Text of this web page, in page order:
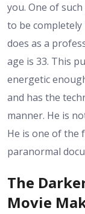
you. One of
to be
does as a
age is 33. This
energetic
and has the
manner. He is
He is one of the
paranormal
The
Movie